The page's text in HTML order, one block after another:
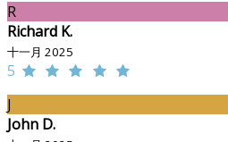
R
Richard K.
十一月 2025
5
J
John D.